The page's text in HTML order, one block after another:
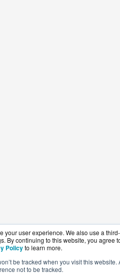
your user experience. We also use a
By continuing to this website, you agree
Policyto learn more.
be tracked when you visit this
not to be tracked.